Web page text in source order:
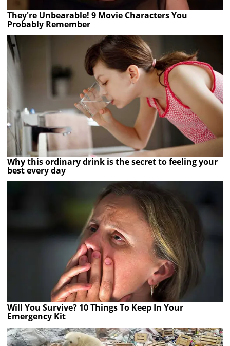
They're Unbearable! 9 Movie Characters You
Probably Remember
Why this ordinary drink is the secret to feeling your
best every day
Will You Survive? 10 Things To Keep In Your
Emergency Kit